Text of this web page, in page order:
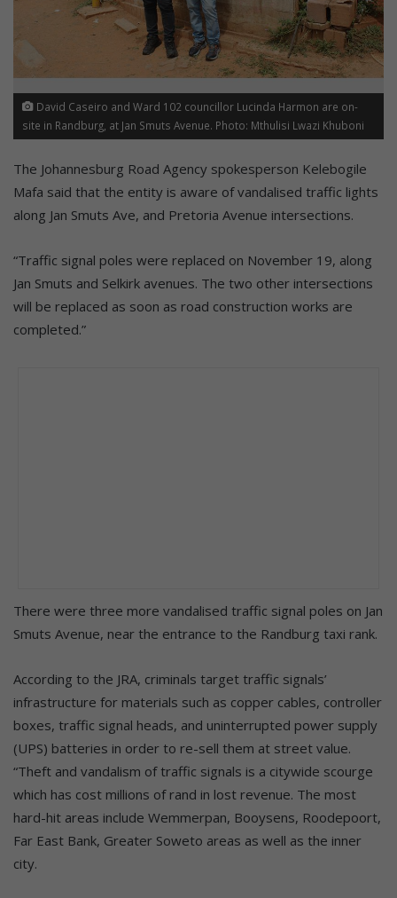
David Caseiro and Ward 102 councillor Lucinda Harmon are on-
site in Randburg, at Jan Smuts Avenue. Photo: Mthulisi Lwazi Khuboni
The Johannesburg Road Agency spokesperson Kelebogile
Mafa said that the entity is aware of vandalised traffic lights
along Jan Smuts Ave, and Pretoria Avenue intersections.
“Traffic signal poles were replaced on November 19, along
Jan Smuts and Selkirk avenues. The two other intersections
will be replaced as soon as road construction works are
completed.”
There were three more vandalised traffic signal poles on Jan
Smuts Avenue, near the entrance to the Randburg taxi rank.
According to the JRA, criminals target traffic signals’
infrastructure for materials such as copper cables, controller
boxes, traffic signal heads, and uninterrupted power supply
(UPS) batteries in order to re-sell them at street value.
“Theft and vandalism of traffic signals is a citywide scourge
which has cost millions of rand in lost revenue. The most
hard-hit areas include Wemmerpan, Booysens, Roodepoort,
Far East Bank, Greater Soweto areas as well as the inner
city.